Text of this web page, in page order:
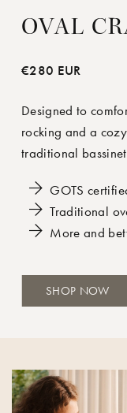
OVAL
€280 EUR
Designed to
rocking and a
traditional
GOTS
Traditional
More and
SHOP NOW